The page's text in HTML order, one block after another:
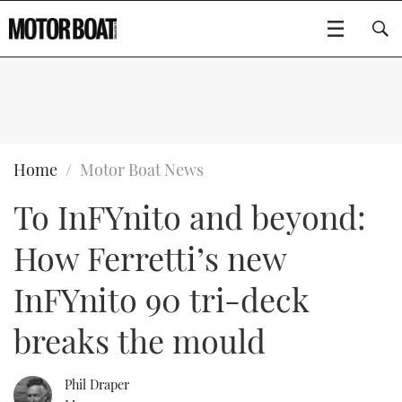
BOATS
FLYBRIDGES
SPORTSCRUISERS
ELECTRIC BOATS
RIB & SPORTSBOATS
WHEELHOUSE & WALKAROUND
GEAR
EDITOR'S CHOICE
VIDEOS
NEW BOATS
USED BOATS
EVENTS
FORT LAUDERDALE BOAT SHOW 2025
BOOT DÜSSELDORF 2025
CRUISING
MOTOR BOAT AWARDS
Type to search
Home Motor Boat News
To InFYnito and beyond:
How Ferretti’s new
InFYnito 90 tri-deck
breaks the mould
Phil Draper